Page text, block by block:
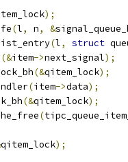
);
(l, n, &
(l, struct
(&item->next_signal);
(&qitem_lock);
(item->data);
(&qitem_lock);
(
qitem_lock);